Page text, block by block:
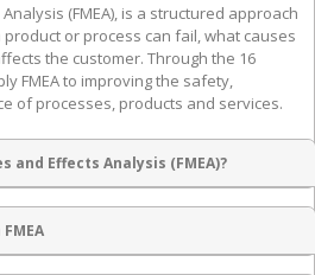
(FMEA), is a structured approach
or process can fail, what causes
the customer. Through the 16
FMEA to improving the safety,
of processes, products and services.
and Effects Analysis (FMEA)?